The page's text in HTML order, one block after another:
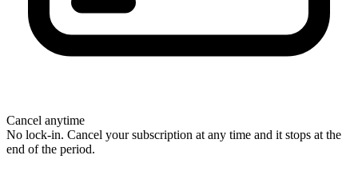
Cancel anytime
No lock-in. Cancel your subscription at any time and it stops at the
end of the period.